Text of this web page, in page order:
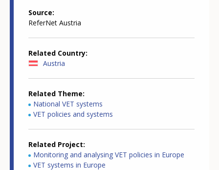
Source
ReferNet Austria
Related Country
Austria
Related Theme
National VET systems
VET policies and systems
Related Project
Monitoring and analysing VET policies in Europe
VET systems in Europe